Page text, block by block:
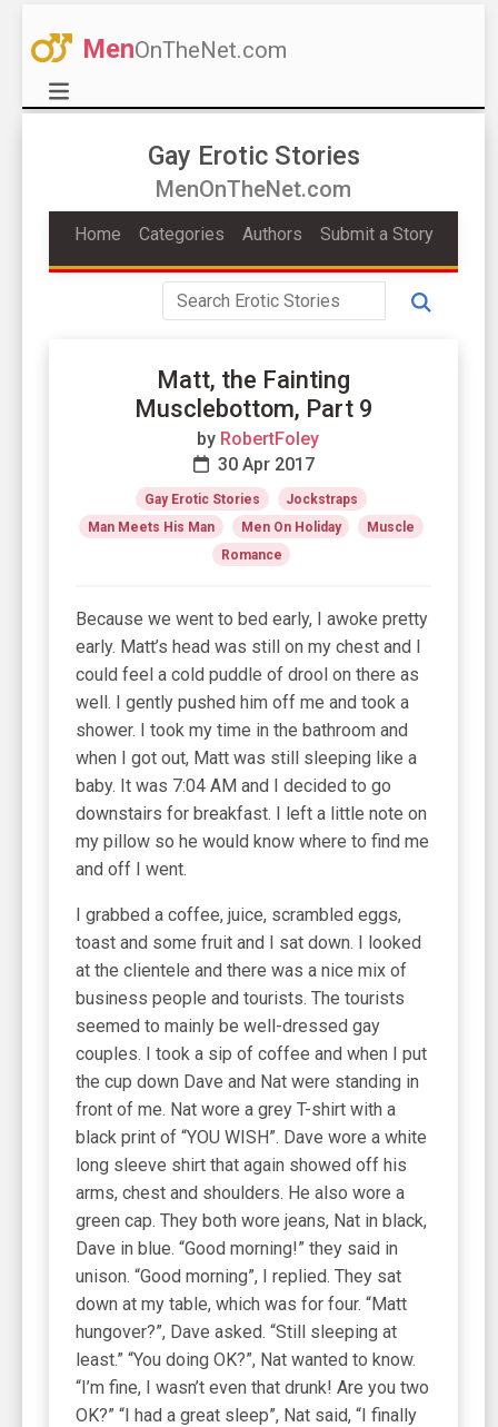
MenOnTheNet.com
Gay Erotic Stories
MenOnTheNet.com
Home Categories Authors Submit a Story
Matt, the Fainting
Musclebottom, Part 9
by RobertFoley
30 Apr 2017
Gay Erotic Stories
Jockstraps
Man Meets His Man
Men On Holiday
Muscle
Romance
Because we went to bed early, I awoke pretty
early. Matt’s head was still on my chest and I
could feel a cold puddle of drool on there as
well. I gently pushed him off me and took a
shower. I took my time in the bathroom and
when I got out, Matt was still sleeping like a
baby. It was 7:04 AM and I decided to go
downstairs for breakfast. I left a little note on
my pillow so he would know where to find me
and off I went.
I grabbed a coffee, juice, scrambled eggs,
toast and some fruit and I sat down. I looked
at the clientele and there was a nice mix of
business people and tourists. The tourists
seemed to mainly be well-dressed gay
couples. I took a sip of coffee and when I put
the cup down Dave and Nat were standing in
front of me. Nat wore a grey T-shirt with a
black print of “YOU WISH”. Dave wore a white
long sleeve shirt that again showed off his
arms, chest and shoulders. He also wore a
green cap. They both wore jeans, Nat in black,
Dave in blue. “Good morning!” they said in
unison. “Good morning”, I replied. They sat
down at my table, which was for four. “Matt
hungover?”, Dave asked. “Still sleeping at
least.” “You doing OK?”, Nat wanted to know.
“I’m fine, I wasn’t even that drunk! Are you two
OK?” “I had a great sleep”, Nat said, “I finally